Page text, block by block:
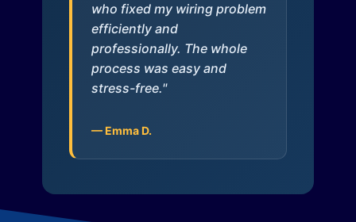
who fixed my wiring problem
efficiently and
professionally. The whole
process was easy and
stress-free."
— Emma D.